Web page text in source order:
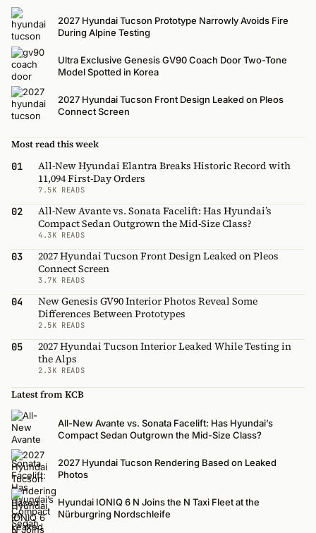
2027 Hyundai Tucson Prototype Narrowly Avoids Fire
During Alpine Testing
Ultra Exclusive Genesis GV90 Coach Door Two-Tone
Model Spotted in Korea
2027 Hyundai Tucson Front Design Leaked on Pleos
Connect Screen
Most read this week
01
All-New Hyundai Elantra Breaks Historic Record with
11,094 First-Day Orders
7.5K READS
02
All-New Avante vs. Sonata Facelift: Has Hyundai’s
Compact Sedan Outgrown the Mid-Size Class?
4.3K READS
03
2027 Hyundai Tucson Front Design Leaked on Pleos
Connect Screen
3.7K READS
04
New Genesis GV90 Interior Photos Reveal Some
Differences Between Prototypes
2.5K READS
05
2027 Hyundai Tucson Interior Leaked While Testing in
the Alps
2.3K READS
Latest from KCB
All-New Avante vs. Sonata Facelift: Has Hyundai’s
Compact Sedan Outgrown the Mid-Size Class?
2027 Hyundai Tucson Rendering Based on Leaked
Photos
Hyundai IONIQ 6 N Joins the N Taxi Fleet at the
Nürburgring Nordschleife